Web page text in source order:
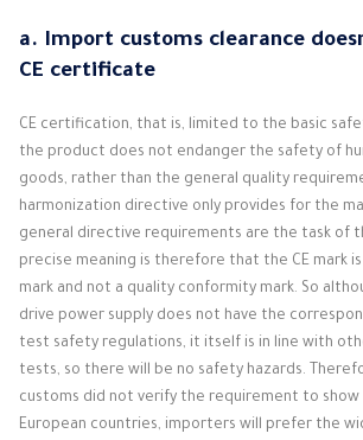
a. Import customs clearance
CE certificate
CE certification, that is, limited to the basic
the product does not endanger the safety of
goods, rather than the general quality
harmonization directive only provides for the
general directive requirements are the task of
precise meaning is therefore that the CE mark
mark and not a quality conformity mark. So
drive power supply does not have the
test safety regulations, it itself is in line with
tests, so there will be no safety hazards.
customs did not verify the requirement to
European countries, importers will prefer the